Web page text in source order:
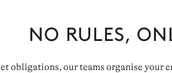
NO RULES,
obligations, our teams organise